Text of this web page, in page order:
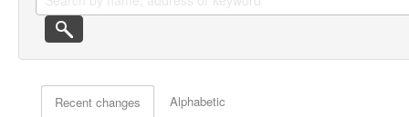
Actor browse options
Recent changes Alphabetic